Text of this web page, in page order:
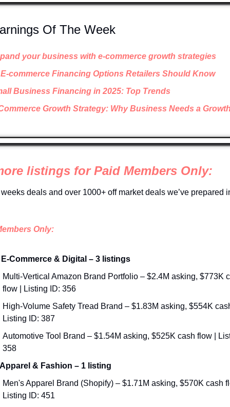
Of The Week
your business with e-commerce growth strategies
E-commerce Financing Options Retailers Should Know
Business Financing in 2025: Top Trends
Growth Strategy: Why Business Needs a
listings for Paid Members Only:
deals and over 1000+ off market deals we’ve prepared
Only:
Commerce & Digital – 3 listings
Multi-Vertical Amazon Brand Portfolio – $2.4M asking, $773K
flow | Listing ID: 356
High-Volume Safety Tread Brand – $1.83M asking, $554K
Listing ID: 387
Automotive Tool Brand – $1.54M asking, $525K cash flow |
358
& Fashion – 1 listing
Men's Apparel Brand (Shopify) – $1.71M asking, $570K cash
Listing ID: 451